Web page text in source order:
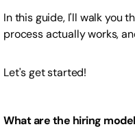
In this guide, I'll walk you
process actually works,
Let's get started!
What are the hiring